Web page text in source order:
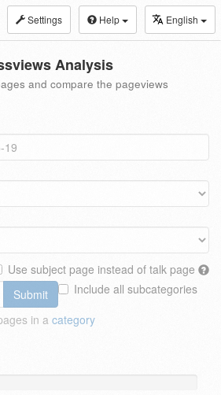
Settings Help English
Analysis
and compare the pageviews
Use subject page instead of talk page
Include all subcategories
Submit
in a category